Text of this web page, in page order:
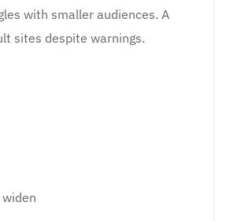
with smaller audiences. A
sites despite warnings.